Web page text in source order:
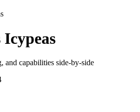
and capabilities side-by-side